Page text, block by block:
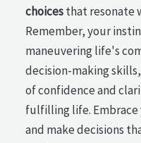
choicesthat resonate
Remember, your
maneuvering life's
decision-making
of confidence and
fulfilling life.
and make decisions